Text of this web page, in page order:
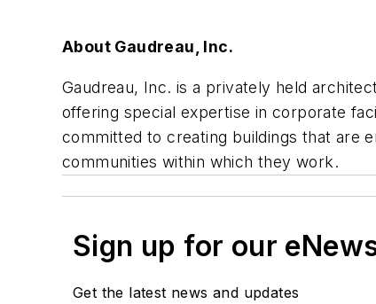
About Gaudreau, Inc.
Gaudreau, Inc. is a privately held
offering special expertise in corporate
committed to creating buildings that are
communities within which they work.
Sign up for our
Get the latest news and updates